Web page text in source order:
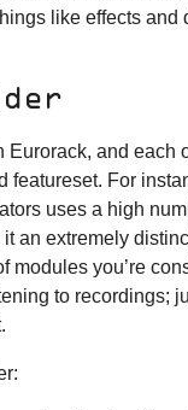
like effects and
Eurorack, and each
featureset. For
uses a high
an extremely
modules you’re
to recordings;